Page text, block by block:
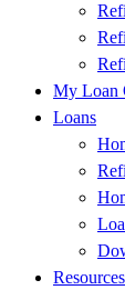
My Loan
Loans
Resources